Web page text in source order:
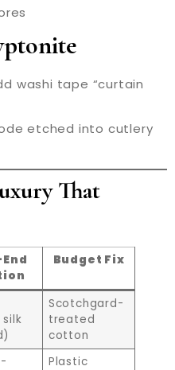
washi tape “curtain
etched into cutlery
That
Budget Fix
Scotchgard-
treated
cotton
Plastic